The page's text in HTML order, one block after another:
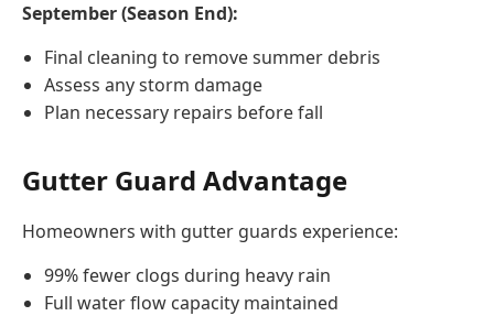
September (Season End):
Final cleaning to remove summer debris
Assess any storm damage
Plan necessary repairs before fall
Gutter Guard Advantage
Homeowners with gutter guards experience:
99% fewer clogs during heavy rain
Full water flow capacity maintained